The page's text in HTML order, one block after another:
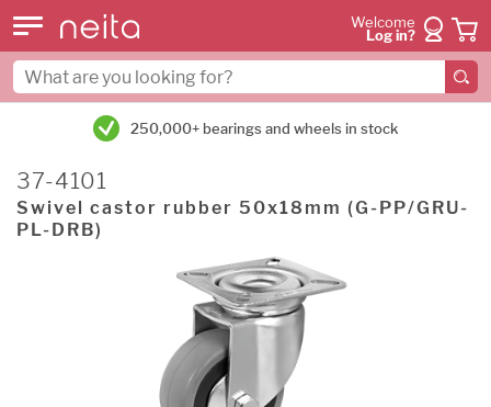
Welcome
Log in?
250,000+ bearings and wheels in stock
37-4101
Swivel castor rubber 50x18mm (G-PP/GRU-
PL-DRB)